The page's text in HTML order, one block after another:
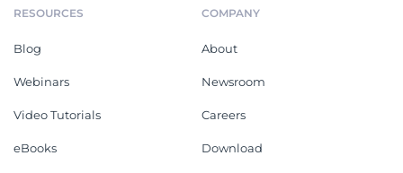
RESOURCES
Blog
Webinars
Video Tutorials
eBooks
COMPANY
About
Newsroom
Careers
Download